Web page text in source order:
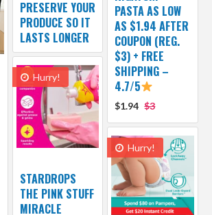
PASTA AS LOW
AS $1.94 AFTER
COUPON (REG.
$3) + FREE
SHIPPING –
4.7/5
$1.94 $3
PRESERVE YOUR
PRODUCE SO IT
LASTS LONGER
Hurry!
STARDROPS
THE PINK STUFF
MIRACLE
Hurry!